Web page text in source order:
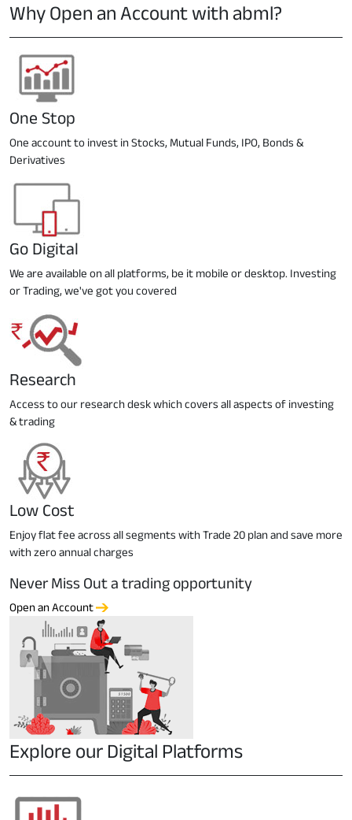
Why Open an Account with abml?
One Stop
One account to invest in Stocks, Mutual Funds, IPO, Bonds &
Derivatives
Go Digital
We are available on all platforms, be it mobile or desktop. Investing
or Trading, we've got you covered
Research
Access to our research desk which covers all aspects of investing
& trading
Low Cost
Enjoy flat fee across all segments with Trade 20 plan and save more
with zero annual charges
Never Miss Out a trading opportunity
Open an Account
Explore our Digital Platforms